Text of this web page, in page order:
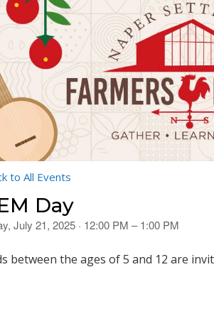
to All Events
Day
July 21, 2025 · 12:00 PM – 1:00 PM
between the ages of 5 and 12 are